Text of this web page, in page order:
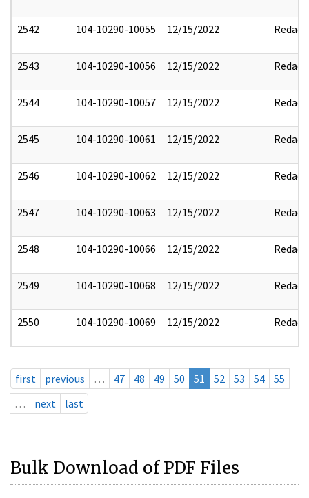
2542 104-10290-10055 12/15/2022 Redact
2543 104-10290-10056 12/15/2022 Redact
2544 104-10290-10057 12/15/2022 Redact
2545 104-10290-10061 12/15/2022 Redact
2546 104-10290-10062 12/15/2022 Redact
2547 104-10290-10063 12/15/2022 Redact
2548 104-10290-10066 12/15/2022 Redact
2549 104-10290-10068 12/15/2022 Redact
2550 104-10290-10069 12/15/2022 Redact
first previous … 47 48 49 50 51 52 53 54
55
…
next last
Bulk Download of PDF Files